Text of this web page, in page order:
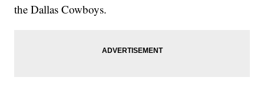
the Dallas Cowboys.